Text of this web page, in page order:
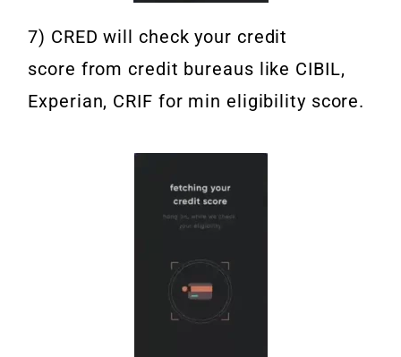
7) CRED will check your credit
score from credit bureaus like CIBIL,
Experian, CRIF for min eligibility score.